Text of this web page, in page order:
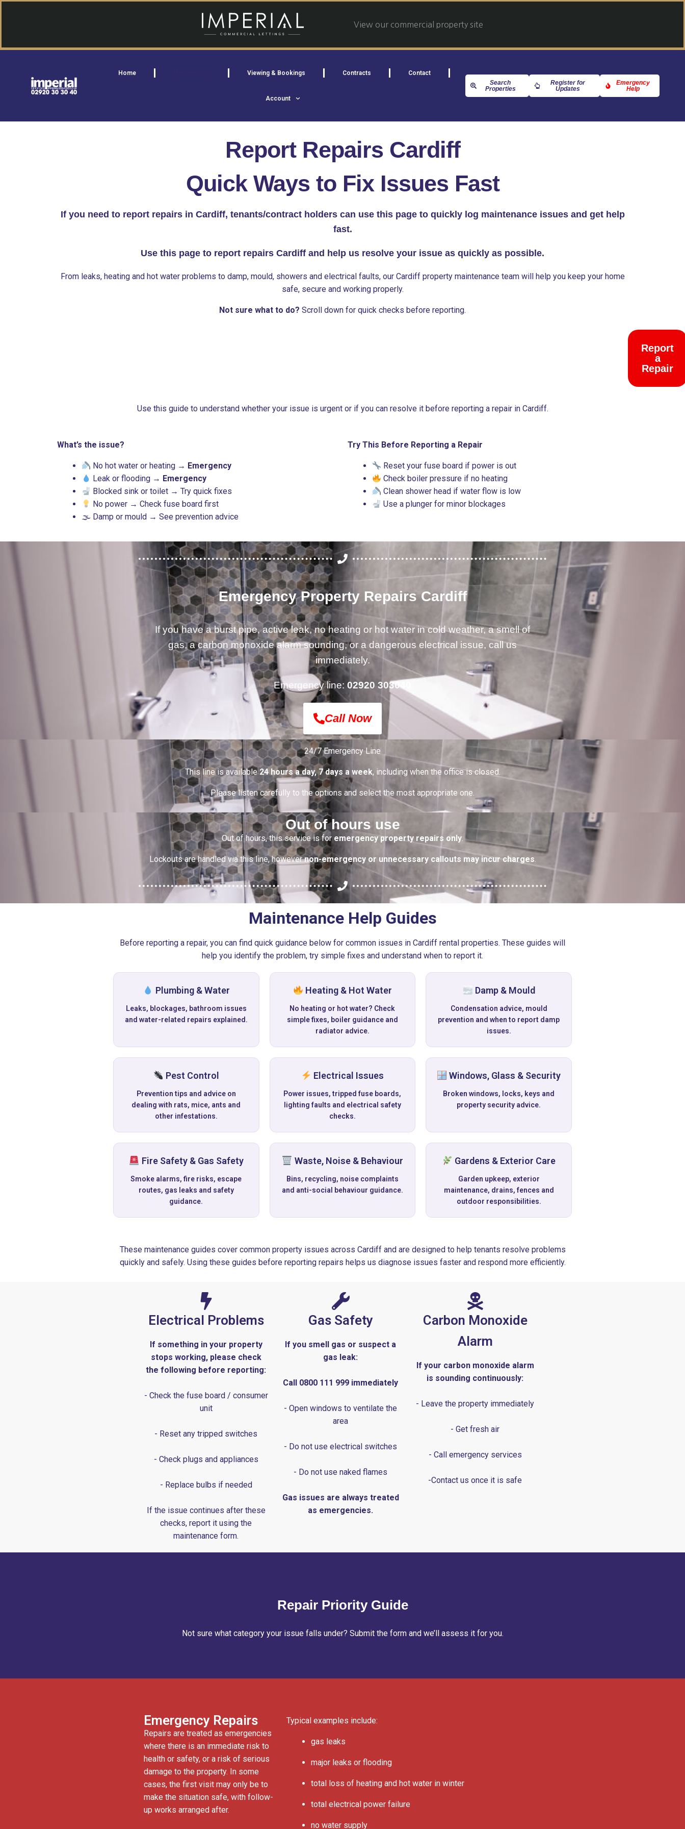
View our commercial property site
Home Viewing & Bookings Contracts Contact
Account
Search
Properties
Register for
Updates
Emergency
Help
Report Repairs Cardiff
Quick Ways to Fix Issues Fast
If you need to report repairs in Cardiff, tenants/contract holders can use this page to quickly log maintenance issues and get help
fast.
Use this page to report repairs Cardiff and help us resolve your issue as quickly as possible.
From leaks, heating and hot water problems to damp, mould, showers and electrical faults, our Cardiff property maintenance team will help you keep your home
safe, secure and working properly.
Not sure what to do? Scroll down for quick checks before reporting.
Help
Report
a
Repair
Use this guide to understand whether your issue is urgent or if you can resolve it before reporting a repair in Cardiff.
What’s the issue?
No hot water or heating → Emergency
Leak or flooding → Emergency
Blocked sink or toilet → Try quick fixes
No power → Check fuse board first
🌫 Damp or mould → See prevention advice
Try This Before Reporting a Repair
Reset your fuse board if power is out
Check boiler pressure if no heating
Clean shower head if water flow is low
Use a plunger for minor blockages
Emergency Property Repairs Cardiff
If you have a burst pipe, active leak, no heating or hot water in cold weather, a smell of
gas, a carbon monoxide alarm sounding, or a dangerous electrical issue, call us
immediately.
Emergency line: 02920 303040
Call Now
24/7 Emergency Line
This line is available24 hours a day, 7 days a week, including when the office is closed.
Please listen carefully to the options and select the most appropriate one.
Out of hours use
Out of hours, this service is for emergency property repairs only.
Lockouts are handled via this line, howevernon-emergency or unnecessary callouts may incur charges.
Maintenance Help Guides
Before reporting a repair, you can find quick guidance below for common issues in Cardiff rental properties. These guides will
help you identify the problem, try simple fixes and understand when to report it.
Plumbing & Water
Leaks, blockages, bathroom issues
and water-related repairs explained.
Heating & Hot Water
No heating or hot water? Check
simple fixes, boiler guidance and
radiator advice.
Damp & Mould
Condensation advice, mould
prevention and when to report damp
issues.
Pest Control
Prevention tips and advice on
dealing with rats, mice, ants and
other infestations.
Electrical Issues
Power issues, tripped fuse boards,
lighting faults and electrical safety
checks.
Windows, Glass & Security
Broken windows, locks, keys and
property security advice.
Fire Safety & Gas Safety
Smoke alarms, fire risks, escape
routes, gas leaks and safety
guidance.
Waste, Noise & Behaviour
Bins, recycling, noise complaints
and anti-social behaviour guidance.
Gardens & Exterior Care
Garden upkeep, exterior
maintenance, drains, fences and
outdoor responsibilities.
These maintenance guides cover common property issues across Cardiff and are designed to help tenants resolve problems
quickly and safely. Using these guides before reporting repairs helps us diagnose issues faster and respond more efficiently.
Electrical Problems
If something in your property
stops working, please check
the following before reporting:
- Check the fuse board / consumer
unit
- Reset any tripped switches
- Check plugs and appliances
- Replace bulbs if needed
If the issue continues after these
checks, report it using the
maintenance form.
Gas Safety
If you smell gas or suspect a
gas leak:
Call 0800 111 999 immediately
- Open windows to ventilate the
area
- Do not use electrical switches
- Do not use naked flames
Gas issues are always treated
as emergencies.
Carbon Monoxide
Alarm
If your carbon monoxide alarm
is sounding continuously:
- Leave the property immediately
- Get fresh air
- Call emergency services
-Contact us once it is safe
Repair Priority Guide
Not sure what category your issue falls under? Submit the form and we’ll assess it for you.
Emergency Repairs
Repairs are treated as emergencies
where there is an immediate risk to
health or safety, or a risk of serious
damage to the property. In some
cases, the first visit may only be to
make the situation safe, with follow-
up works arranged after.
Typical examples include:
gas leaks
major leaks or flooding
total loss of heating and hot water in winter
total electrical power failure
no water supply